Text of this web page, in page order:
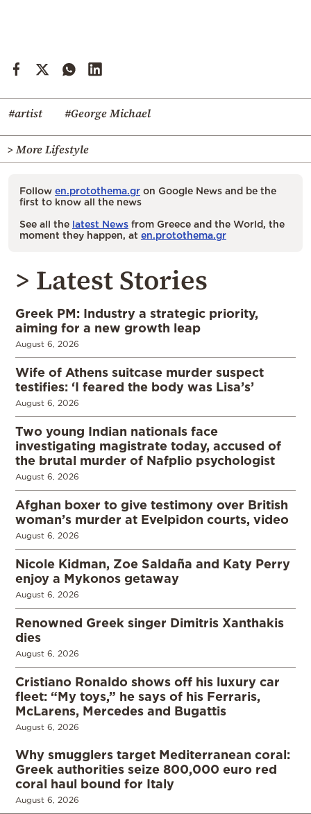
#artist #George Michael
> More Lifestyle
Follow en.protothema.gr on Google News and be the
first to know all the news
See all the latest News from Greece and the World, the
moment they happen, at en.protothema.gr
> Latest Stories
Greek PM: Industry a strategic priority,
aiming for a new growth leap
August 6, 2026
Wife of Athens suitcase murder suspect
testifies: ‘I feared the body was Lisa’s’
August 6, 2026
Two young Indian nationals face
investigating magistrate today, accused of
the brutal murder of Nafplio psychologist
August 6, 2026
Afghan boxer to give testimony over British
woman’s murder at Evelpidon courts, video
August 6, 2026
Nicole Kidman, Zoe Saldaña and Katy Perry
enjoy a Mykonos getaway
August 6, 2026
Renowned Greek singer Dimitris Xanthakis
dies
August 6, 2026
Cristiano Ronaldo shows off his luxury car
fleet: “My toys,” he says of his Ferraris,
McLarens, Mercedes and Bugattis
August 6, 2026
Why smugglers target Mediterranean coral:
Greek authorities seize 800,000 euro red
coral haul bound for Italy
August 6, 2026